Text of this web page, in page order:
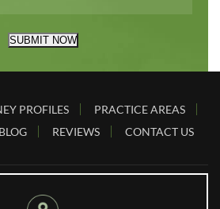
SUBMIT NOW
PROFILES
PRACTICE AREAS
BLOG REVIEWS CONTACT US